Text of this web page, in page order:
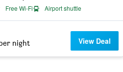
Free Wi-Fi
Airport shuttle
night View Deal